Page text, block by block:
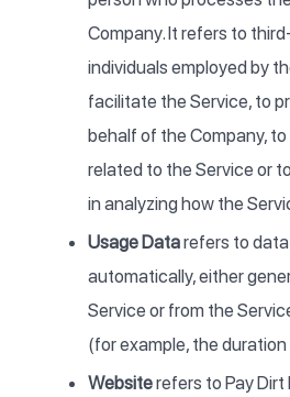
Company. It refers to
individuals employed by
facilitate the Service, to
behalf of the Company,
related to the Service or
in analyzing how the
Usage Datarefers to
automatically, either
Service or from the
(for example, the
Websiterefers to Pay